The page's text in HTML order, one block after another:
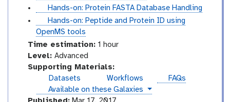
u
t
o
r
i
a
Hands-on: Protein FASTA Database Handling
u
t
o
r
a
l
Hands-on: Peptide and Protein ID using
OpenMS tools
Time estimation:1 hour
Level: Advanced
d
a
n
Supporting Materials:
Datasets
Workflows
FAQs
instances
Available on these Galaxies